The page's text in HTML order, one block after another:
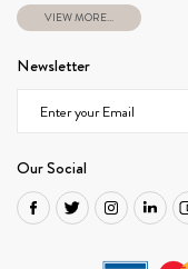
VIEW MORE...
Newsletter
Our Social